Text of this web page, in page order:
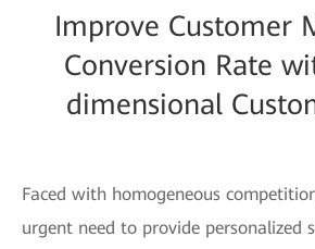
Improve Customer
Conversion Rate
dimensional
Faced with homogeneous
urgent need to provide personalized